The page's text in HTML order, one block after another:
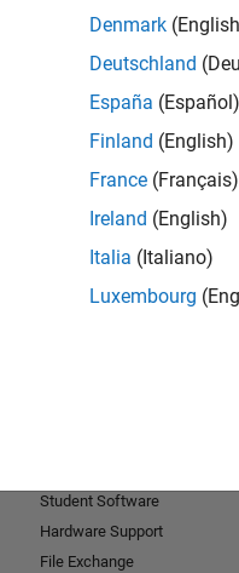
Denmark
Deutschland
España (Español)
Finland (English)
France (Français)
Ireland (English)
Italia (Italiano)
Luxembourg
Student Software
Hardware Support
File Exchange